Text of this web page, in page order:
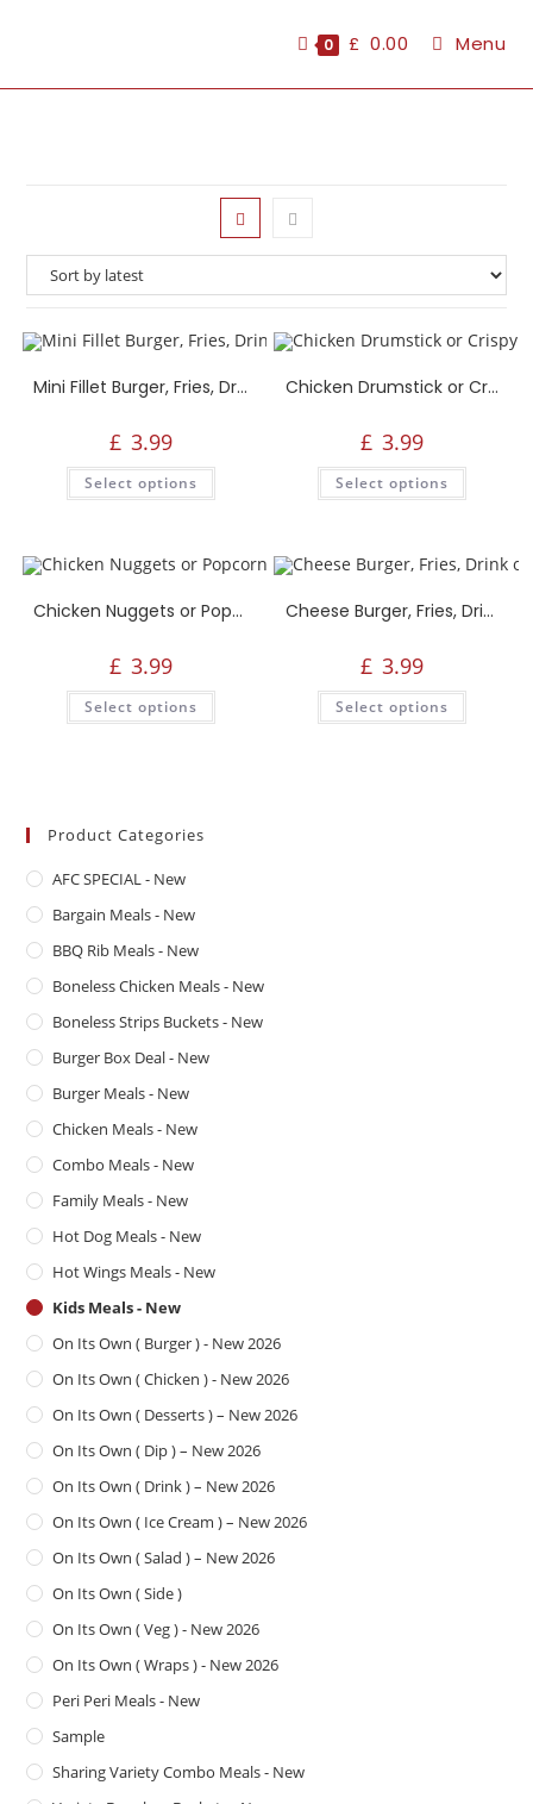
0 £ 0.00 Menu
Mini Fillet Burger, Fries, Drink or Side
£ 3.99
Select options
Chicken Drumstick or Crispy Strips, Fries, Drink or Side
£ 3.99
Select options
Chicken Nuggets or Popcorn, Fries, Drink or Side
£ 3.99
Select options
Cheese Burger, Fries, Drink or Side
£ 3.99
Select options
Product Categories
AFC SPECIAL - New
Bargain Meals - New
BBQ Rib Meals - New
Boneless Chicken Meals - New
Boneless Strips Buckets - New
Burger Box Deal - New
Burger Meals - New
Chicken Meals - New
Combo Meals - New
Family Meals - New
Hot Dog Meals - New
Hot Wings Meals - New
Kids Meals - New
On Its Own ( Burger ) - New 2026
On Its Own ( Chicken ) - New 2026
On Its Own ( Desserts ) – New 2026
On Its Own ( Dip ) – New 2026
On Its Own ( Drink ) – New 2026
On Its Own ( Ice Cream ) – New 2026
On Its Own ( Salad ) – New 2026
On Its Own ( Side )
On Its Own ( Veg ) - New 2026
On Its Own ( Wraps ) - New 2026
Peri Peri Meals - New
Sample
Sharing Variety Combo Meals - New